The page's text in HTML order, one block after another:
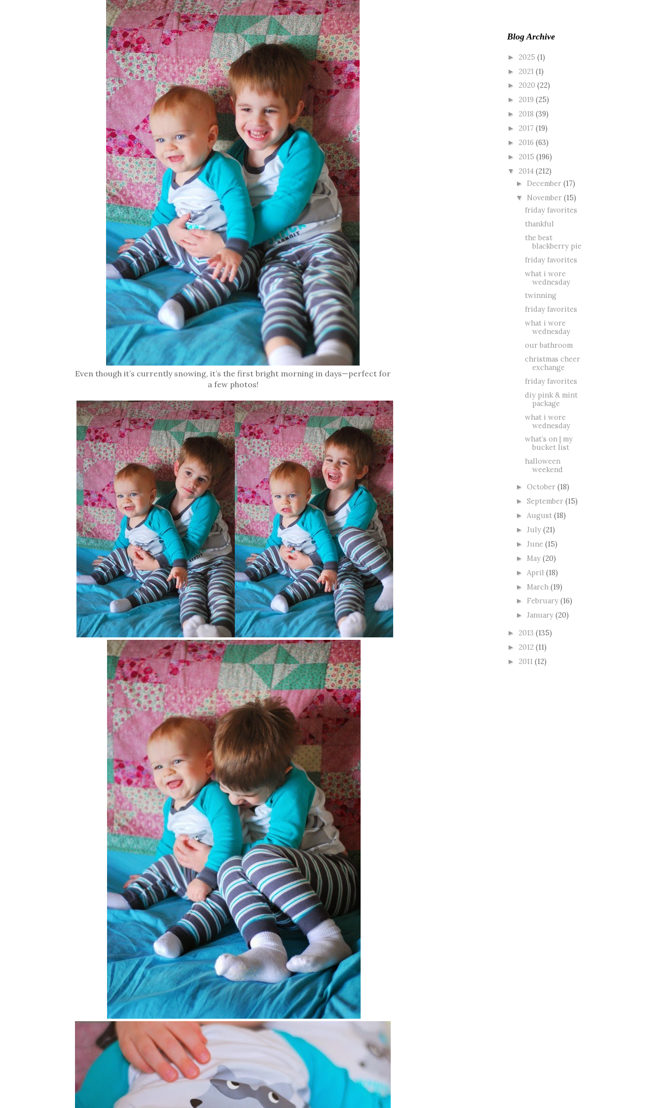
Even though it’s currently snowing, it’s the first bright morning in days—perfect for
a few photos!
Blog Archive
► 2025 (1)
► 2021 (1)
► 2020 (22)
► 2019 (25)
► 2018 (39)
► 2017 (19)
► 2016 (63)
► 2015 (196)
▼ 2014 (212)
► December(17)
▼ November(15)
friday favorites
thankful
the best
blackberry pie
friday favorites
what i wore
wednesday
twinning
friday favorites
what i wore
wednesday
our bathroom
christmas cheer
exchange
friday favorites
diy pink & mint
package
what i wore
wednesday
what’s on | my
bucket list
halloween
weekend
►October(18)
►September(15)
► August(18)
►July(21)
►June(15)
► May(20)
► April(18)
► March(19)
► February(16)
►January(20)
► 2013 (135)
► 2012 (11)
► 2011 (12)